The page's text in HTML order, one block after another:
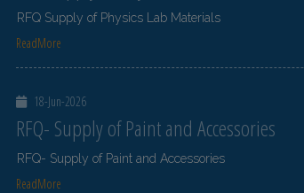
RFQ Supply of Physics Lab Materials
ReadMore
18-Jun-2026
RFQ- Supply of Paint and Accessories
RFQ- Supply of Paint and Accessories
ReadMore